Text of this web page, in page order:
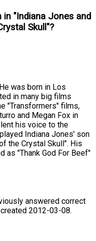
"Indiana Jones and
Skull"?
was born in Los
in many big films
"Transformers" films,
and Megan Fox in
his voice to the
Indiana Jones' son
the Crystal Skull". His
as "Thank God For Beef"
answered correct
2012-03-08.